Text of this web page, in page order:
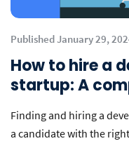
Published January 29,
How to hire a
startup: A
Finding and hiring a
a candidate with the